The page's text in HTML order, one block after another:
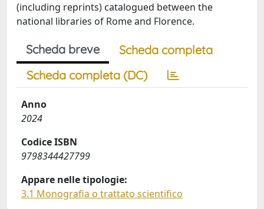
(including reprints) catalogued between the
national libraries of Rome and Florence.
Scheda breve
Scheda completa
Scheda completa (DC)
Anno
2024
Codice ISBN
9798344427799
Appare nelle tipologie:
3.1 Monografia o trattato scientifico